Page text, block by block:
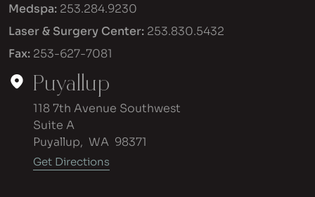
Medspa: 253.284.9230
Laser & Surgery Center: 253.830.5432
Fax: 253-627-7081
Puyallup
118 7th Avenue Southwest
Suite A
Puyallup, WA 98371
Get Directions